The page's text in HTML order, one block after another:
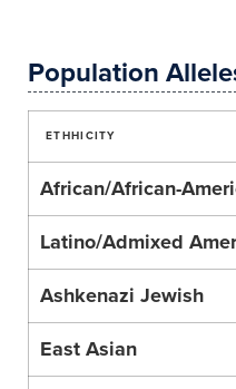
Population
ETHHICITY
African/African-
Latino/Admixed
Ashkenazi Jewish
East Asian